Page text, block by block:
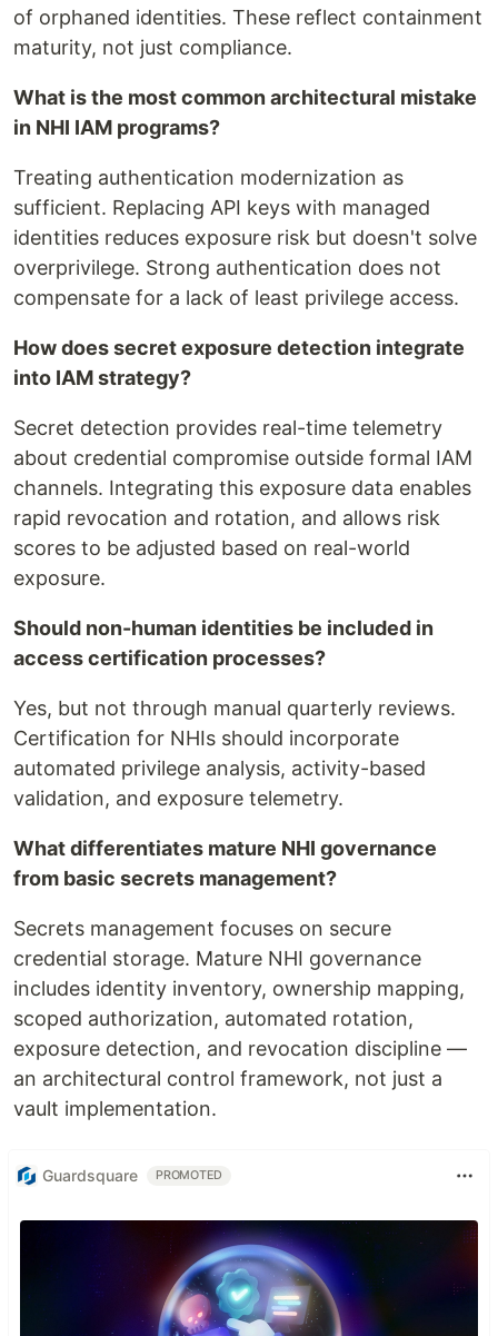
of orphaned identities. These reflect containment
maturity, not just compliance.
What is the most common architectural mistake
in NHI IAM programs?
Treating authentication modernization as
sufficient. Replacing API keys with managed
identities reduces exposure risk but doesn't solve
overprivilege. Strong authentication does not
compensate for a lack of least privilege access.
How does secret exposure detection integrate
into IAM strategy?
Secret detection provides real-time telemetry
about credential compromise outside formal IAM
channels. Integrating this exposure data enables
rapid revocation and rotation, and allows risk
scores to be adjusted based on real-world
exposure.
Should non-human identities be included in
access certification processes?
Yes, but not through manual quarterly reviews.
Certification for NHIs should incorporate
automated privilege analysis, activity-based
validation, and exposure telemetry.
What differentiates mature NHI governance
from basic secrets management?
Secrets management focuses on secure
credential storage. Mature NHI governance
includes identity inventory, ownership mapping,
scoped authorization, automated rotation,
exposure detection, and revocation discipline —
an architectural control framework, not just a
vault implementation.
Guardsquare PROMOTED